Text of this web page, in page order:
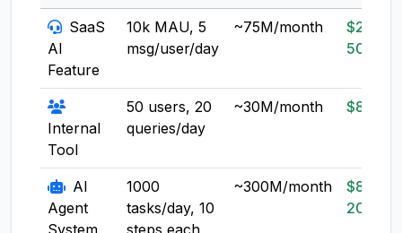
SaaS
AI
Feature
10k MAU, 5
msg/user/day
~75M/month
$20-
50
Internal
Tool
50 users, 20
queries/day
~30M/month $8-20
AI
Agent
System
1000
tasks/day, 10
steps each
~300M/month
$80-
200